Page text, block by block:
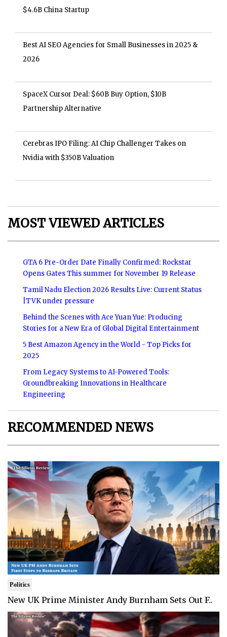
$4.6B China Startup
Best AI SEO Agencies for Small Businesses in 2025 &
2026
SpaceX Cursor Deal: $60B Buy Option, $10B
Partnership Alternative
Cerebras IPO Filing: AI Chip Challenger Takes on
Nvidia with $350B Valuation
MOST VIEWED ARTICLES
GTA 6 Pre-Order Date Finally Confirmed: Rockstar
Opens Gates This summer for November 19 Release
Tamil Nadu Election 2026 Results Live: Current Status
|TVK under pressure
Behind the Scenes with Ace Yuan Yue: Producing
Stories for a New Era of Global Digital Entertainment
5 Best Amazon Agency in the World - Top Picks for
2025
From Legacy Systems to AI-Powered Tools:
Groundbreaking Innovations in Healthcare
Engineering
RECOMMENDED NEWS
Politics
New UK Prime Minister Andy Burnham Sets Out F..